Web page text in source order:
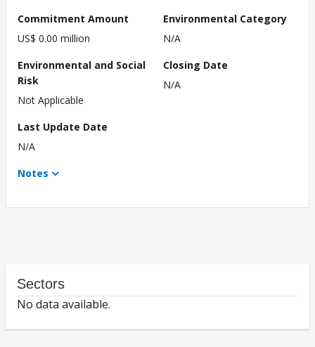
Commitment Amount
US$ 0.00 million
Environmental Category
N/A
Environmental and Social
Risk
Not Applicable
Closing Date
N/A
Last Update Date
N/A
Notes
Sectors
No data available.